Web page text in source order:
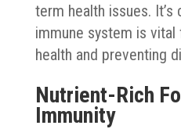
term health issues. It’s
immune system is
health and preventing
Nutrient-Rich
Immunity